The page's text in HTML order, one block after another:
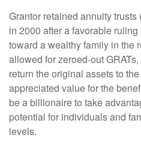
Grantor retained annuity
in 2000 after a favorable
toward a wealthy family in the
allowed for zeroed-out
return the original assets to
appreciated value for the
be a billionaire to take
potential for individuals and
levels.